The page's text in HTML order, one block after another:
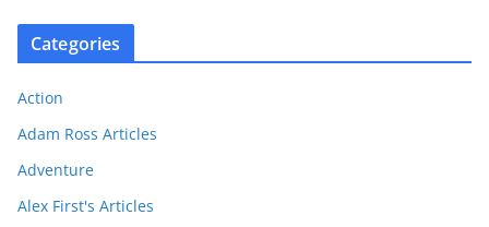
Categories
Action
Adam Ross Articles
Adventure
Alex First's Articles